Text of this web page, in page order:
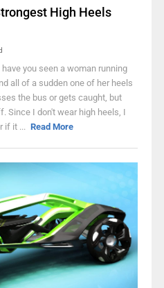
High Heels
you seen a woman running
all of a sudden one of her heels
the bus or gets caught, but
Since I don't wear high heels, I
if it ... Read More